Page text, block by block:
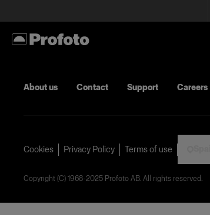
About us Contact Support Careers
Cookies Privacy Policy Terms of use
Copyright (C) 1968-2025 Profoto AB. All rights reserved.